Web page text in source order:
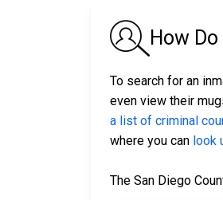
How
To search for an
even view their
a list of criminal
where you can look
The San Diego